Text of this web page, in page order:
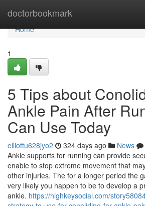
doctorbookmark
Home
Home
1
5 Tips about
Ankle Pain After
Can Use Today
elliottu628jyo2 324 days ago News
Ankle supports for running can provide
enable to stop extreme movement that
other injuries. The for a longer period the
very likely you happen to be to develop a
ankle. https://highkeysocial.com/